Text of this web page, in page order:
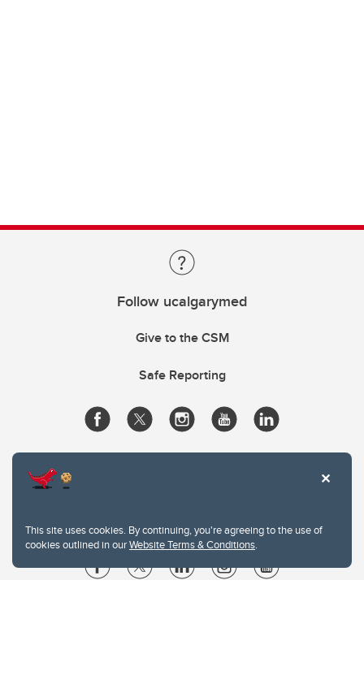
This site uses cookies. By continuing, you're agreeing to the use of
cookies outlined in ourWebsite Terms & Conditions.
Follow ucalgarymed
Give to the CSM
Safe Reporting